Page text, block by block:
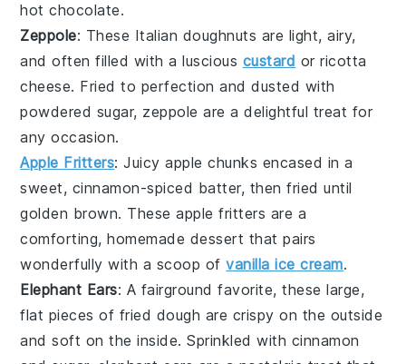
hot chocolate.
Zeppole: These Italian doughnuts are light, airy,
and often filled with a luscious custard orricotta
cheese. Fried to perfection and dusted with
powdered sugar, zeppole are a delightful treat for
any occasion.
Apple Fritters: Juicyapple chunks encased in a
sweet, cinnamon-spiced batter, then fried until
golden brown. Theseapple fritters are a
comforting,homemade dessert that pairs
wonderfully with a scoop ofvanilla ice cream.
Elephant Ears: A fairground favorite, these large,
flat pieces of fried dough are crispy on the outside
and soft on the inside. Sprinkled with cinnamon